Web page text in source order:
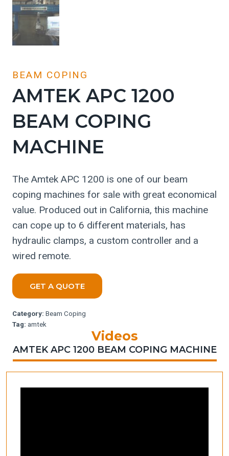
BEAM COPING
AMTEK APC 1200
BEAM COPING
MACHINE
The Amtek APC 1200 is one of our beam
coping machines for sale with great economical
value. Produced out in California, this machine
can cope up to 6 different materials, has
hydraulic clamps, a custom controller and a
wired remote.
GET A QUOTE
Category: Beam Coping
Tag: amtek
Videos
AMTEK APC 1200 BEAM COPING MACHINE